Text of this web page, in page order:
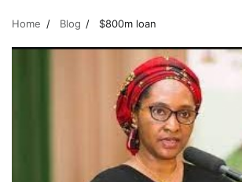
Home Blog $800m loan